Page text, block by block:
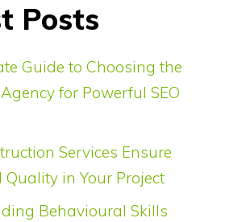
Posts
Guide to Choosing the
for Powerful SEO
Services Ensure
Quality in Your Project
Behavioural Skills